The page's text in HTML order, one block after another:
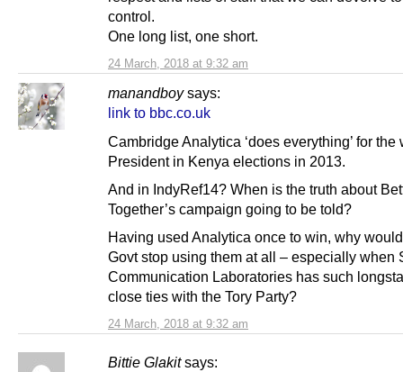
24 March, 2018 at 9:32 am
control.
One long list, one short.
manandboy says:
24 March, 2018 at 9:32 am
link to bbc.co.uk
Cambridge Analytica ‘does everything’ for the
President in Kenya elections in 2013.
And in IndyRef14? When is the truth about
Together’s campaign going to be told?
Having used Analytica once to win, why
Govt stop using them at all – especially when
Communication Laboratories has such
close ties with the Tory Party?
Bittie Glakit says: